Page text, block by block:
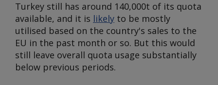
Turkey still has around 140,000t of its quota
available, and it is likely to be mostly
utilised based on the country's sales to the
EU in the past month or so. But this would
still leave overall quota usage substantially
below previous periods.